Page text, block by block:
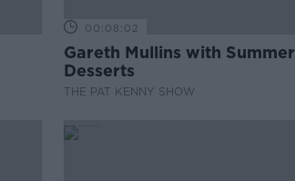
00:08:02
Gareth Mullins with Summer
Desserts
THE PAT KENNY SHOW